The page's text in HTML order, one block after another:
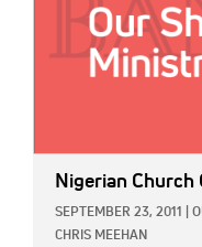
Nigerian Church
SEPTEMBER 23, 2011
CHRIS MEEHAN